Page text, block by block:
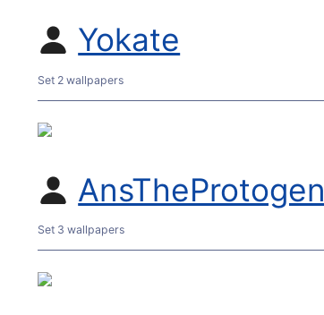
Yokate
Set 2 wallpapers
AnsTheProtogen
Set 3 wallpapers